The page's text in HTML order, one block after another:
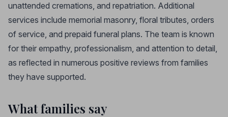
unattended cremations, and repatriation. Additional
services include memorial masonry, floral tributes, orders
of service, and prepaid funeral plans. The team is known
for their empathy, professionalism, and attention to detail,
as reflected in numerous positive reviews from families
they have supported.
What families say